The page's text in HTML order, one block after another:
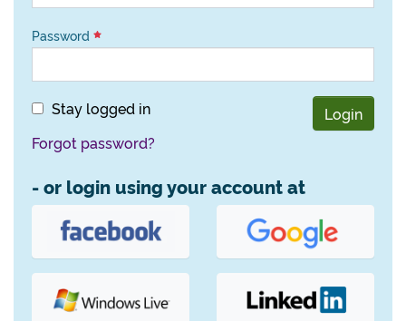
Password
Stay logged in
Login
Forgot password?
- or login using your account at